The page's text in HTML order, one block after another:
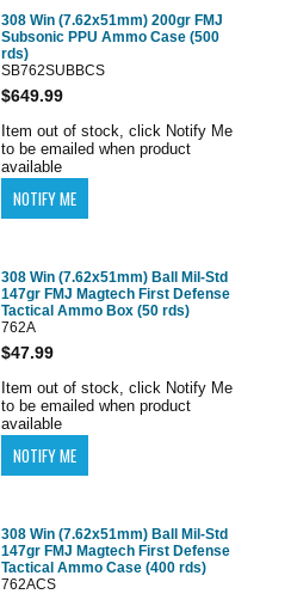
308 Win (7.62x51mm) 200gr FMJ
Subsonic PPU Ammo Case (500
rds)
SB762SUBBCS
$649.99
Item out of stock, click Notify Me
to be emailed when product
available
308 Win (7.62x51mm) Ball Mil-Std
147gr FMJ Magtech First Defense
Tactical Ammo Box (50 rds)
762A
$47.99
Item out of stock, click Notify Me
to be emailed when product
available
308 Win (7.62x51mm) Ball Mil-Std
147gr FMJ Magtech First Defense
Tactical Ammo Case (400 rds)
762ACS